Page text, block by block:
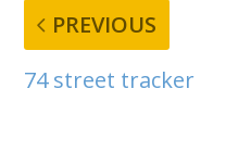
PREVIOUS
74 street tracker